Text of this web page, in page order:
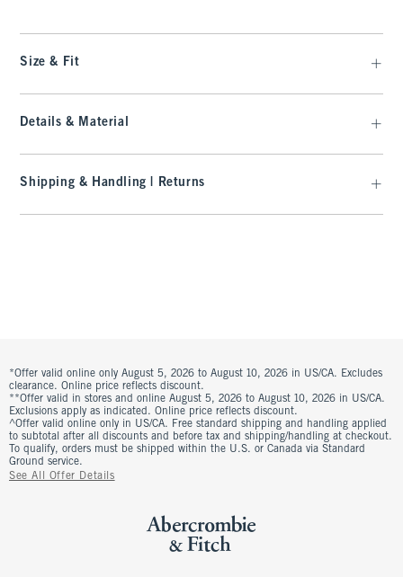
Size & Fit
Details & Material
Shipping & Handling | Returns
*Offer valid online only August 5, 2026 to August 10, 2026 in US/CA. Excludes
clearance. Online price reflects discount.
**Offer valid in stores and online August 5, 2026 to August 10, 2026 in US/CA.
Exclusions apply as indicated. Online price reflects discount.
^Offer valid online only in US/CA. Free standard shipping and handling applied
to subtotal after all discounts and before tax and shipping/handling at checkout.
To qualify, orders must be shipped within the U.S. or Canada via Standard
Ground service.
See All Offer Details